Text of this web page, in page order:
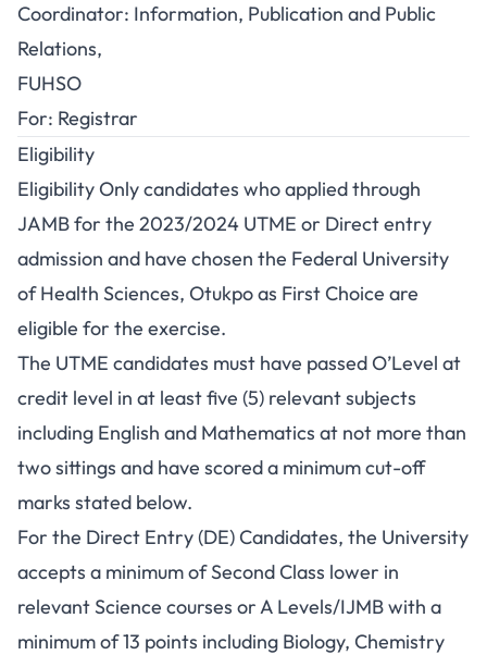
Coordinator: Information, Publication and Public
Relations,
FUHSO
For: Registrar
Eligibility
Eligibility Only candidates who applied through
JAMB for the 2023/2024 UTME or Direct entry
admission and have chosen the Federal University
of Health Sciences, Otukpo as First Choice are
eligible for the exercise.
The UTME candidates must have passed O’Level at
credit level in at least five (5) relevant subjects
including English and Mathematics at not more than
two sittings and have scored a minimum cut-off
marks stated below.
For the Direct Entry (DE) Candidates, the University
accepts a minimum of Second Class lower in
relevant Science courses or A Levels/IJMB with a
minimum of 13 points including Biology, Chemistry